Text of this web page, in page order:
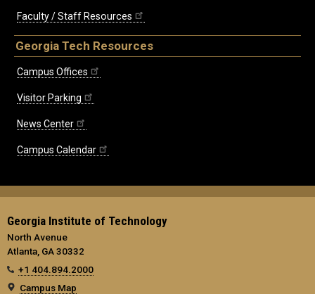
Faculty / Staff Resources
Georgia Tech Resources
Campus Offices
Visitor Parking
News Center
Campus Calendar
Georgia Institute of Technology
North Avenue
Atlanta, GA 30332
+1 404.894.2000
Campus Map